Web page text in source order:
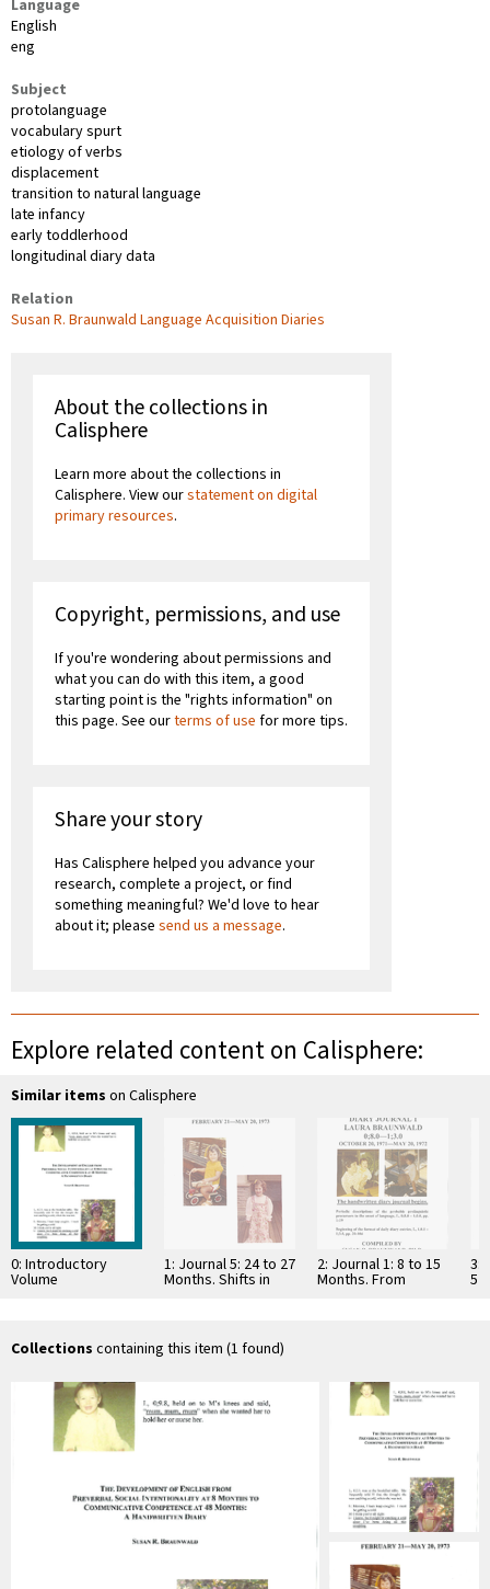
Language
English
eng
Subject
protolanguage
vocabulary spurt
etiology of verbs
displacement
transition to natural language
late infancy
early toddlerhood
longitudinal diary data
Relation
Susan R. Braunwald Language Acquisition Diaries
About the collections in
Calisphere
Learn more about the collections in
Calisphere. View ourstatement on digital
primary resources.
Copyright, permissions, and use
If you're wondering about permissions and
what you can do with this item, a good
starting point is the "rights information" on
this page. See ourterms of use for more tips.
Share your story
Has Calisphere helped you advance your
research, complete a project, or find
something meaningful? We'd love to hear
about it; please send us a message.
Explore related content on Calisphere:
Similar items on Calisphere
0: Introductory
Volume
1: Journal 5: 24 to 27
Months. Shifts in
2: Journal 1: 8 to 15
Months. From
3:
5
Collections containing this item (1 found)